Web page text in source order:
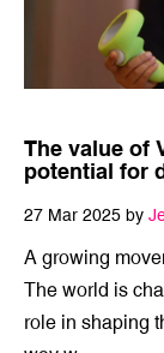
potential for
27 Mar 2025 by
A growing
The world is